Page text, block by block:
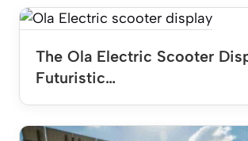
The Ola Electric Scooter
Futuristic…